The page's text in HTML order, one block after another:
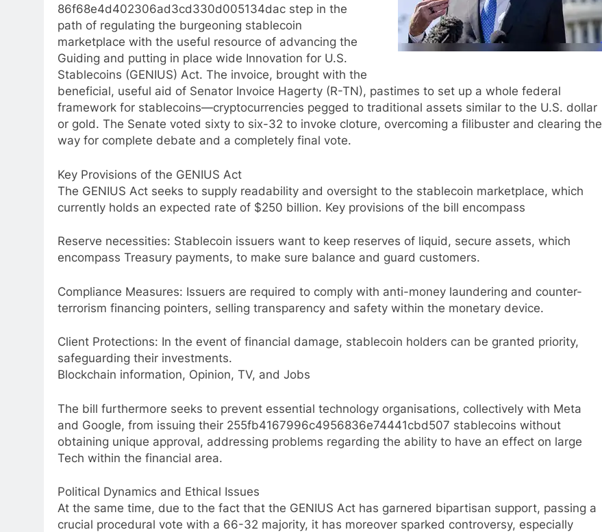
86f68e4d402306ad3cd330d005134dac step in the
path of regulating the burgeoning stablecoin
marketplace with the useful resource of advancing the
Guiding and putting in place wide Innovation for U.S.
Stablecoins (GENIUS) Act. The invoice, brought with the
beneficial, useful aid of Senator Invoice Hagerty (R-TN), pastimes to set up a whole federal
framework for stablecoins—cryptocurrencies pegged to traditional assets similar to the U.S. dollar
or gold. The Senate voted sixty to six-32 to invoke cloture, overcoming a filibuster and clearing the
way for complete debate and a completely final vote.
Key Provisions of the GENIUS Act
The GENIUS Act seeks to supply readability and oversight to the stablecoin marketplace, which
currently holds an expected rate of $250 billion. Key provisions of the bill encompass
Reserve necessities: Stablecoin issuers want to keep reserves of liquid, secure assets, which
encompass Treasury payments, to make sure balance and guard customers.
Compliance Measures: Issuers are required to comply with anti-money laundering and counter-
terrorism financing pointers, selling transparency and safety within the monetary device.
Client Protections: In the event of financial damage, stablecoin holders can be granted priority,
safeguarding their investments.
Blockchain information, Opinion, TV, and Jobs
The bill furthermore seeks to prevent essential technology organisations, collectively with Meta
and Google, from issuing their 255fb4167996c4956836e74441cbd507 stablecoins without
obtaining unique approval, addressing problems regarding the ability to have an effect on large
Tech within the financial area.
Political Dynamics and Ethical Issues
At the same time, due to the fact that the GENIUS Act has garnered bipartisan support, passing a
crucial procedural vote with a 66-32 majority, it has moreover sparked controversy, especially